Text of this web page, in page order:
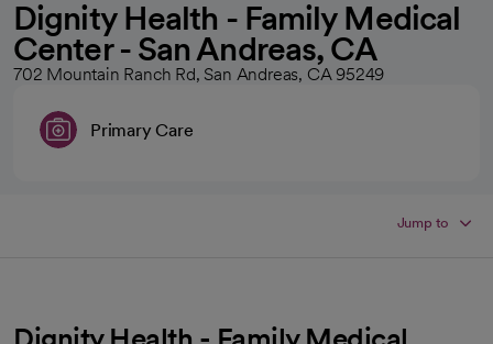
Dignity Health - Family Medical
Center - San Andreas, CA
702 Mountain Ranch Rd, San Andreas, CA 95249
Primary Care
Jump to